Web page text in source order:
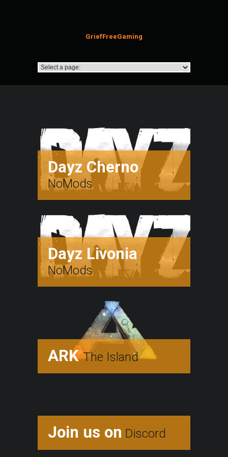
GriefFreeGaming
Dayz Cherno
NoMods
Dayz Livonia
NoMods
ARKThe Island
Join us on Discord